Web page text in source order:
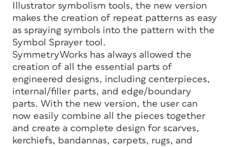
Illustrator symbolism tools, the new version
makes the creation of repeat patterns as easy
as spraying symbols into the pattern with the
Symbol Sprayer tool.
SymmetryWorks has always allowed the
creation of all the essential parts of
engineered designs, including centerpieces,
internal/filler parts, and edge/boundary
parts. With the new version, the user can
now easily combine all the pieces together
and create a complete design for scarves,
kerchiefs, bandannas, carpets, rugs, and